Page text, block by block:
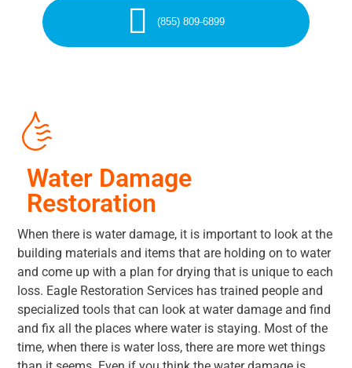
(855) 809-6899
Water Damage
Restoration
When there is water damage, it is important to look at the
building materials and items that are holding on to water
and come up with a plan for drying that is unique to each
loss. Eagle Restoration Services has trained people and
specialized tools that can look at water damage and find
and fix all the places where water is staying. Most of the
time, when there is water loss, there are more wet things